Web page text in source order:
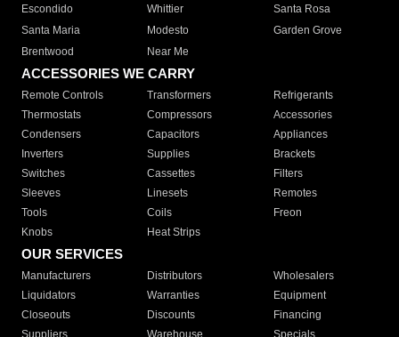
Escondido
Whittier
Santa Rosa
Santa Maria
Modesto
Garden Grove
Brentwood
Near Me
ACCESSORIES WE CARRY
Remote Controls Transformers
Refrigerants
Thermostats
Compressors
Accessories
Condensers
Capacitors
Appliances
Inverters
Supplies
Brackets
Switches
Cassettes
Filters
Sleeves
Linesets
Remotes
Tools
Coils
Freon
Knobs
Heat Strips
OUR SERVICES
Manufacturers Distributors
Wholesalers
Liquidators
Warranties
Equipment
Closeouts
Discounts
Financing